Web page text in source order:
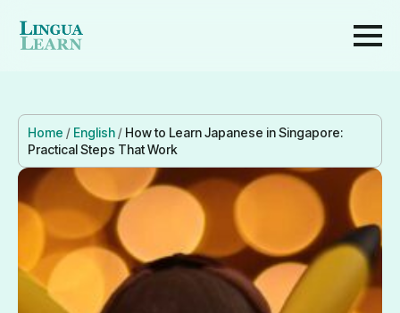
Home / English / How to Learn Japanese in Singapore:
Practical Steps That Work